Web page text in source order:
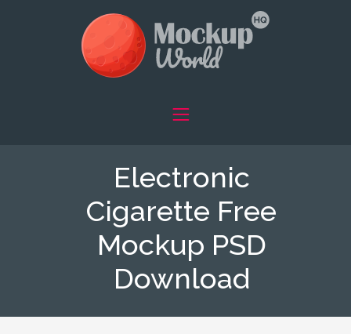
Electronic
Cigarette Free
Mockup PSD
Download